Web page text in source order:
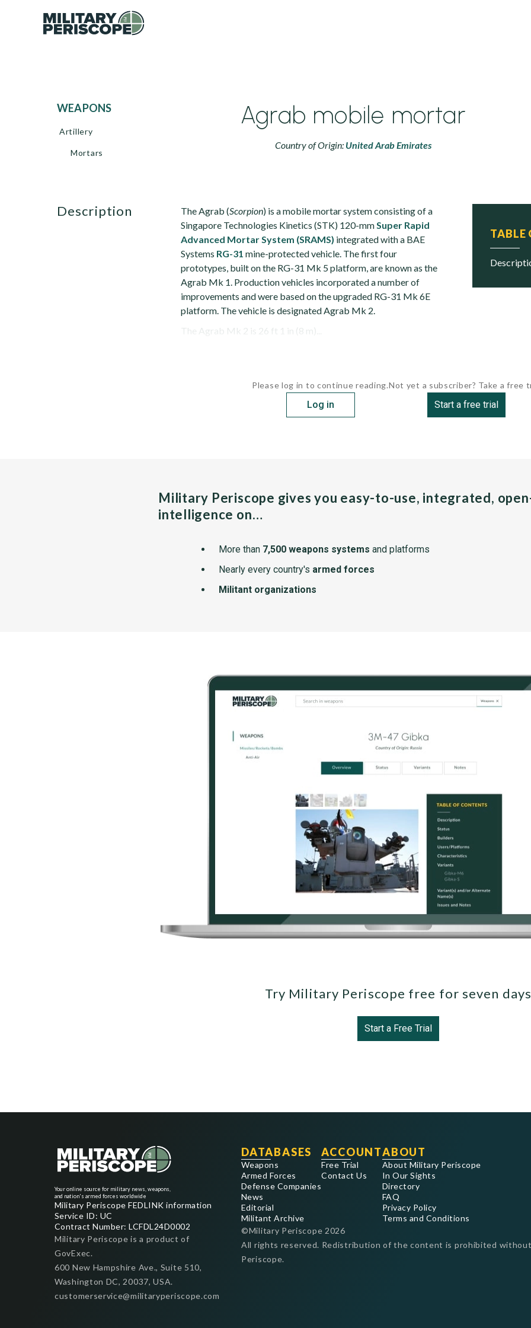
WEAPONS
Artillery
Mortars
Agrab mobile mortar
Country of Origin: United Arab Emirates
TABLE
description The Agrab (Scorpion) is a mobile mortar system consisting of a
Singapore Technologies Kinetics (STK) 120-mmSuper Rapid
Advanced Mortar System (SRAMS) integrated with a BAE
Systems RG-31 mine-protected vehicle. The first four
prototypes, built on the RG-31 Mk 5 platform, are known as the
Agrab Mk 1. Production vehicles incorporated a number of
improvements and were based on the upgraded RG-31 Mk 6E
platform. The vehicle is designated Agrab Mk 2.
The Agrab Mk 2 is 26 ft 1 in (8 m)...
Please log in to continue reading.
Log in
Not yet a subscriber? Take a free
Start a free trial
Military Periscope gives you easy-to-use, integrated,
intelligence on…
More than 7,500 weapons systems and platforms
Nearly every country's armed forces
Militant organizations
Try Military Periscope free for seven
Start a Free Trial
Your online source for military news, weapons,
and nation's armed forces worldwide
Military Periscope FEDLINK information
Service ID: UC
Contract Number: LCFDL24D0002
Military Periscope is a product of
GovExec.
600 New Hampshire Ave., Suite 510,
Washington DC, 20037, USA.
customerservice@militaryperiscope.com
DATABASES
Weapons
Armed Forces
Defense Companies
News
Editorial
Militant Archive
ACCOUNT
Free Trial
Contact Us
ABOUT
About Military Periscope
In Our Sights
Directory
FAQ
Privacy Policy
Terms and Conditions
©Military Periscope 2026
All rights reserved. Redistribution of the content is prohibited
Periscope.